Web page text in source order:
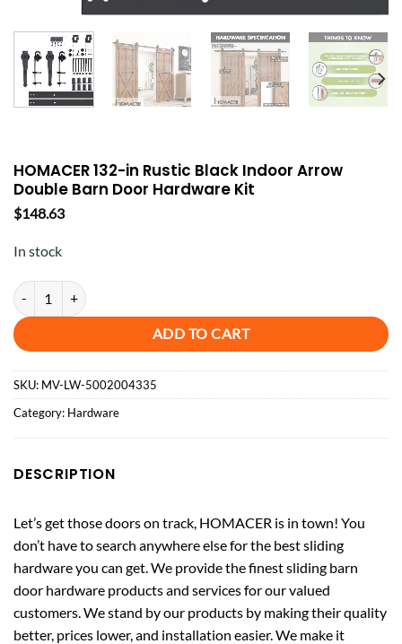
HOMACER 132-in Rustic Black Indoor Arrow
Double Barn Door Hardware Kit
$148.63
In stock
HOMACER 132-in Rustic Black Indoor Arrow Double Barn Door
ADD TO CART
SKU: MV-LW-5002004335
Category: Hardware
DESCRIPTION
Let’s get those doors on track, HOMACER is in town! You
don’t have to search anywhere else for the best sliding
hardware you can get. We provide the finest sliding barn
door hardware products and services for our valued
customers. We stand by our products by making their quality
better, prices lower, and installation easier. We make it